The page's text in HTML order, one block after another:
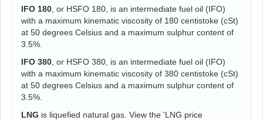
IFO 180 , or HSFO 180, is an intermediate fuel oil (IFO)
with a maximum kinematic viscosity of 180 centistoke (cSt)
at 50 degrees Celsius and a maximum sulphur content of
3.5%.
IFO 380 , or HSFO 380, is an intermediate fuel oil (IFO)
with a maximum kinematic viscosity of 380 centistoke (cSt)
at 50 degrees Celsius and a maximum sulphur content of
3.5%.
LNG is liquefied natural gas. View the 'LNG price